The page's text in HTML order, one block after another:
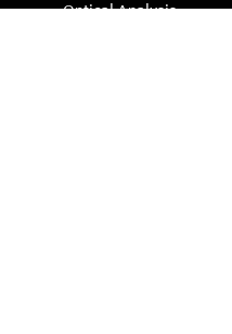
Optical Analysis